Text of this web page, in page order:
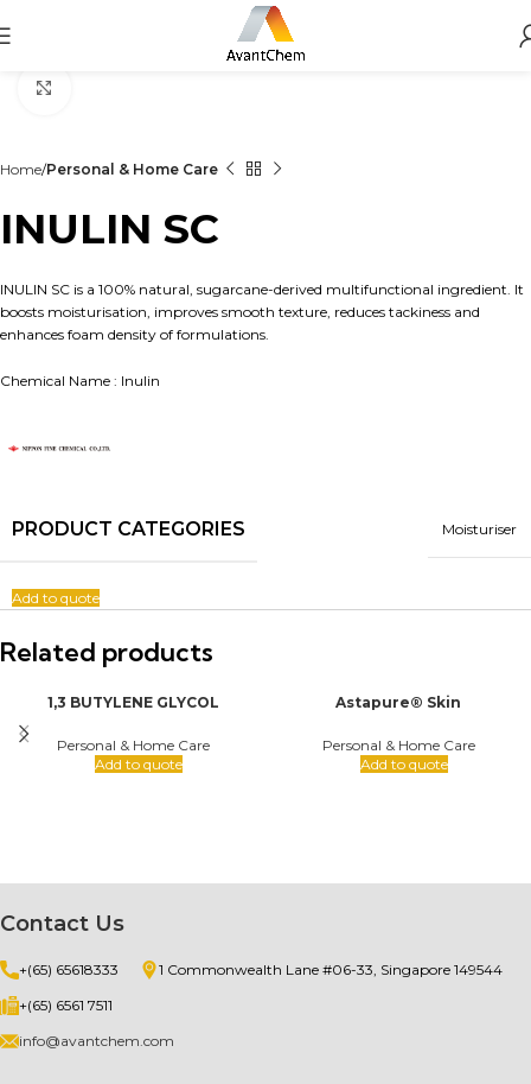
Home Personal & Home Care
INULIN SC
INULIN SC is a 100% natural, sugarcane-derived multifunctional ingredient. It
boosts moisturisation, improves smooth texture, reduces tackiness and
enhances foam density of formulations.
Chemical Name : Inulin
PRODUCT CATEGORIES Moisturiser
Add to quote
Related products
1,3 BUTYLENE GLYCOL
Personal & Home Care
Add to quote
Astapure® Skin
Personal & Home Care
Add to quote
Contact Us
+(65) 65618333
1 Commonwealth Lane #06-33, Singapore 149544
+(65) 6561 7511
info@avantchem.com